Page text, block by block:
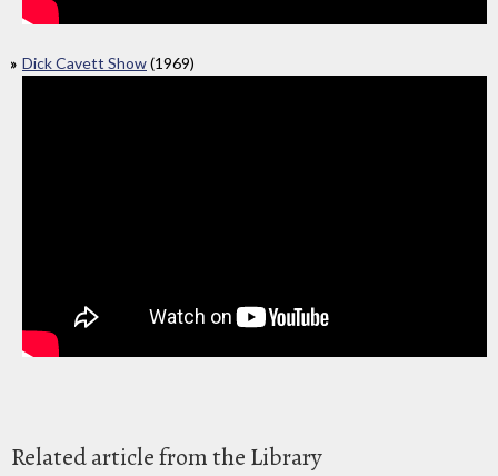
Dick Cavett Show(1969)
Related article from the Library